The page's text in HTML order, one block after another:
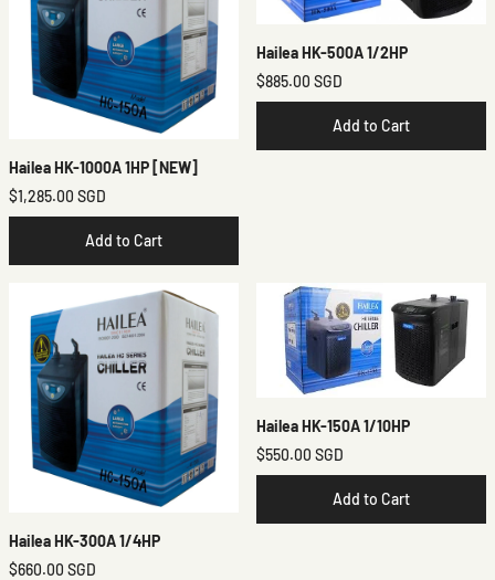
Hailea HK-1000A 1HP [NEW]
$1,285.00 SGD
Add to Cart
Hailea HK-500A 1/2HP
$885.00 SGD
Add to Cart
Hailea HK-300A 1/4HP
$660.00 SGD
Hailea HK-150A 1/10HP
$550.00 SGD
Add to Cart